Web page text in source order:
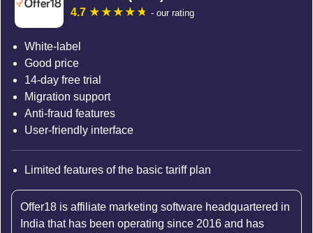
4.7 - our rating
White-label
Good price
14-day free trial
Migration support
Anti-fraud features
User-friendly interface
Limited features of the basic tariff plan
Offer18 is affiliate marketing software headquartered in
India that has been operating since 2016 and has